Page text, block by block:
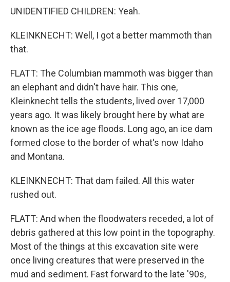
UNIDENTIFIED CHILDREN: Yeah.
KLEINKNECHT: Well, I got a better mammoth than
that.
FLATT: The Columbian mammoth was bigger than
an elephant and didn't have hair. This one,
Kleinknecht tells the students, lived over 17,000
years ago. It was likely brought here by what are
known as the ice age floods. Long ago, an ice dam
formed close to the border of what's now Idaho
and Montana.
KLEINKNECHT: That dam failed. All this water
rushed out.
FLATT: And when the floodwaters receded, a lot of
debris gathered at this low point in the topography.
Most of the things at this excavation site were
once living creatures that were preserved in the
mud and sediment. Fast forward to the late '90s,